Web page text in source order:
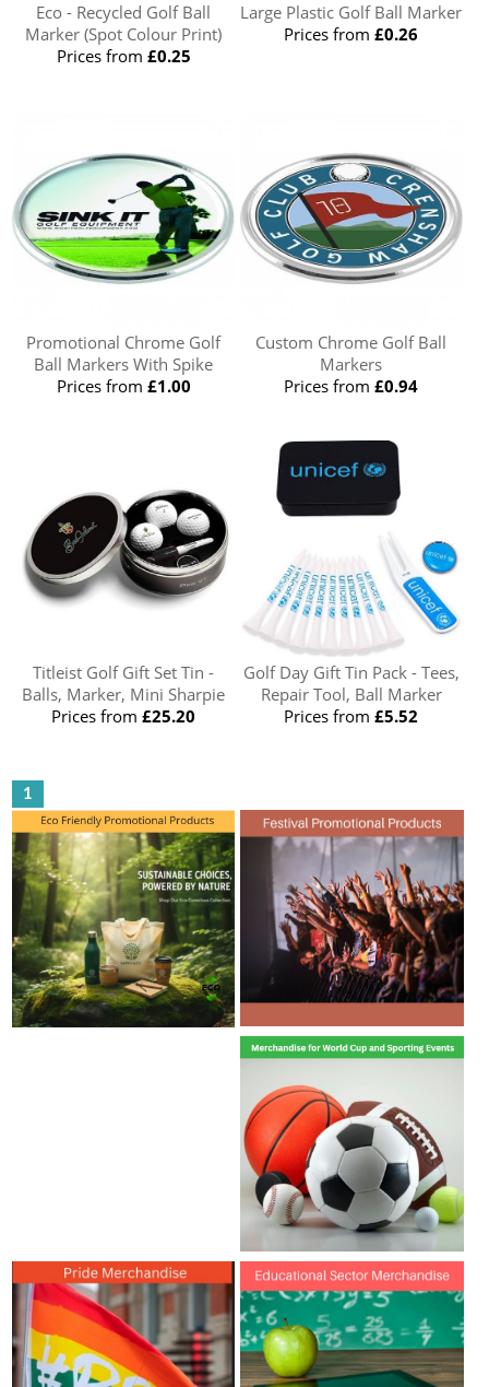
Eco - Recycled Golf Ball
Marker (Spot Colour Print)
Prices from £0.25
Large Plastic Golf Ball Marker
Prices from£0.26
Promotional Chrome Golf
Ball Markers With Spike
Prices from £1.00
Custom Chrome Golf Ball
Markers
Prices from£0.94
Titleist Golf Gift Set Tin -
Balls, Marker, Mini Sharpie
Prices from£25.20
Golf Day Gift Tin Pack - Tees,
Repair Tool, Ball Marker
Prices from£5.52
1